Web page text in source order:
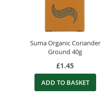
Suma Organic Coriander
Ground 40g
£1.45
ADD TO BASKET